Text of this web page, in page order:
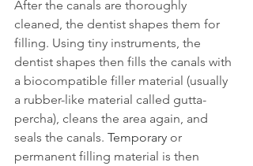
After the canals are thoroughly
cleaned, the dentist shapes them for
filling. Using tiny instruments, the
dentist shapes then fills the canals with
a biocompatible filler material (usually
a rubber-like material called gutta-
percha), cleans the area again, and
seals the canals. Temporary or
permanent filling material is then